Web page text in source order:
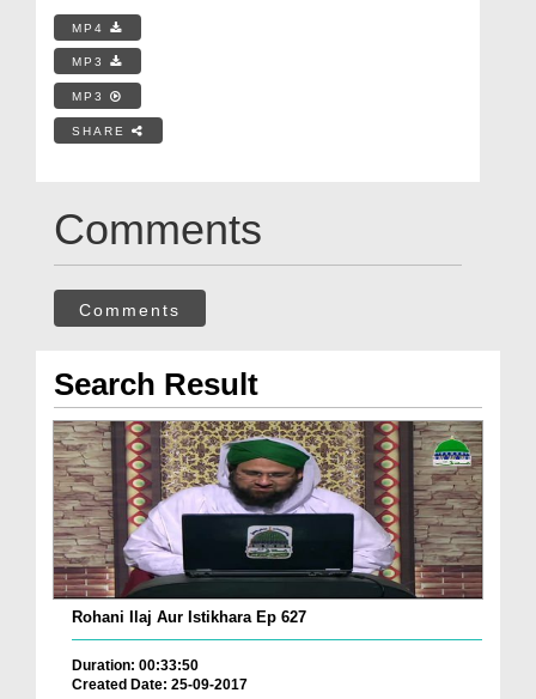
MP4
MP3
MP3
SHARE
Comments
Comments
Search Result
Rohani Ilaj Aur Istikhara Ep 627
Duration: 00:33:50
Created Date: 25-09-2017